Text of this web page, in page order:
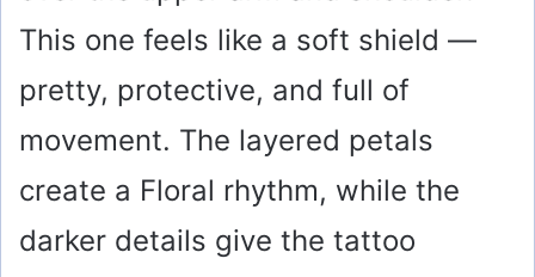
d
e
o
This one feels like a soft shield —
pretty, protective, and full of
movement. The layered petals
create a Floral rhythm, while the
darker details give the tattoo